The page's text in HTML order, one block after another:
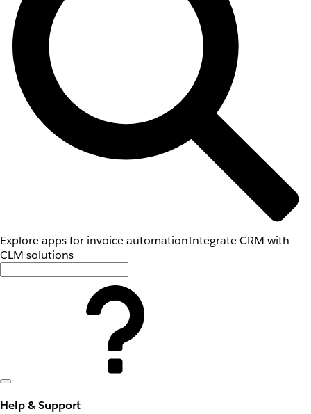
Explore apps for invoice automationIntegrate CRM with
CLM solutions
Help & Support